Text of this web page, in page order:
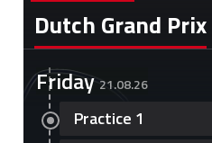
Dutch Grand Prix
Friday 21.08.26
Practice 1